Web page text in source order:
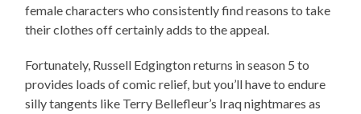
female characters who consistently find reasons to take
their clothes off certainly adds to the appeal.
Fortunately, Russell Edgington returns in season 5 to
provides loads of comic relief, but you’ll have to endure
silly tangents like Terry Bellefleur’s Iraq nightmares as